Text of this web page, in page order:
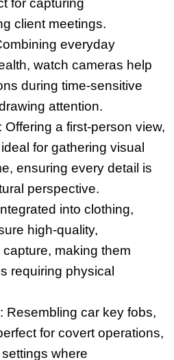
for capturing
client meetings.
everyday
watch cameras help
during time-sensitive
attention.
: Offering a first-person view,
for gathering visual
ensuring every detail is
perspective.
into clothing,
high-quality,
making them
requiring physical
: Resembling car key fobs,
for covert operations,
where